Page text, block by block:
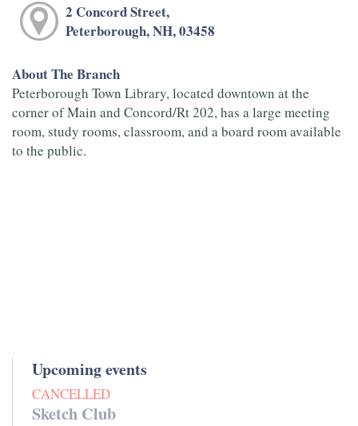
2 Concord Street,
Peterborough, NH, 03458
About The Branch
Peterborough Town Library, located downtown at the
corner of Main and Concord/Rt 202, has a large meeting
room, study rooms, classroom, and a board room available
to the public.
Upcoming events
CANCELLED
Sketch Club